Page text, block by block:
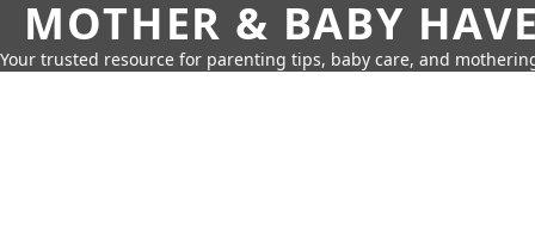
MOTHER & BABY
Your trusted resource for parenting tips, baby care, and